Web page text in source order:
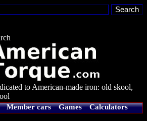
to American-made iron: old skool,
Member cars Games
Calculators